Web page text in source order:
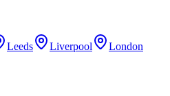
Leeds Liverpool London